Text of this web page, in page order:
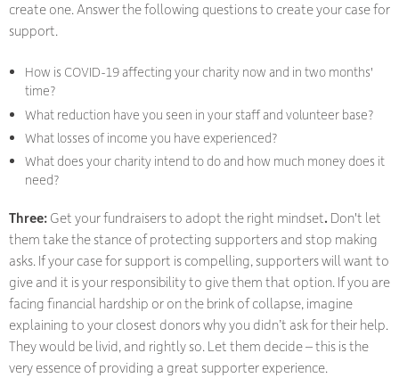
create one. Answer the following questions to create your case for
support.
How is COVID-19 affecting your charity now and in two months'
time?
What reduction have you seen in your staff and volunteer base?
What losses of income you have experienced?
What does your charity intend to do and how much money does it
need?
Three: Get your fundraisers to adopt the right mindset. Don't let
them take the stance of protecting supporters and stop making
asks. If your case for support is compelling, supporters will want to
give and it is your responsibility to give them that option. If you are
facing financial hardship or on the brink of collapse, imagine
explaining to your closest donors why you didn’t ask for their help.
They would be livid, and rightly so. Let them decide – this is the
very essence of providing a great supporter experience.